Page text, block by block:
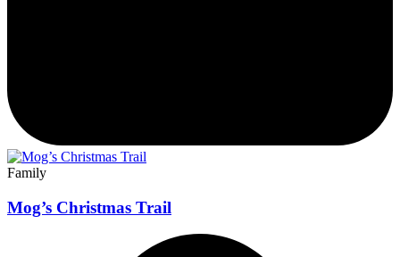
Family
Mog’s Christmas Trail